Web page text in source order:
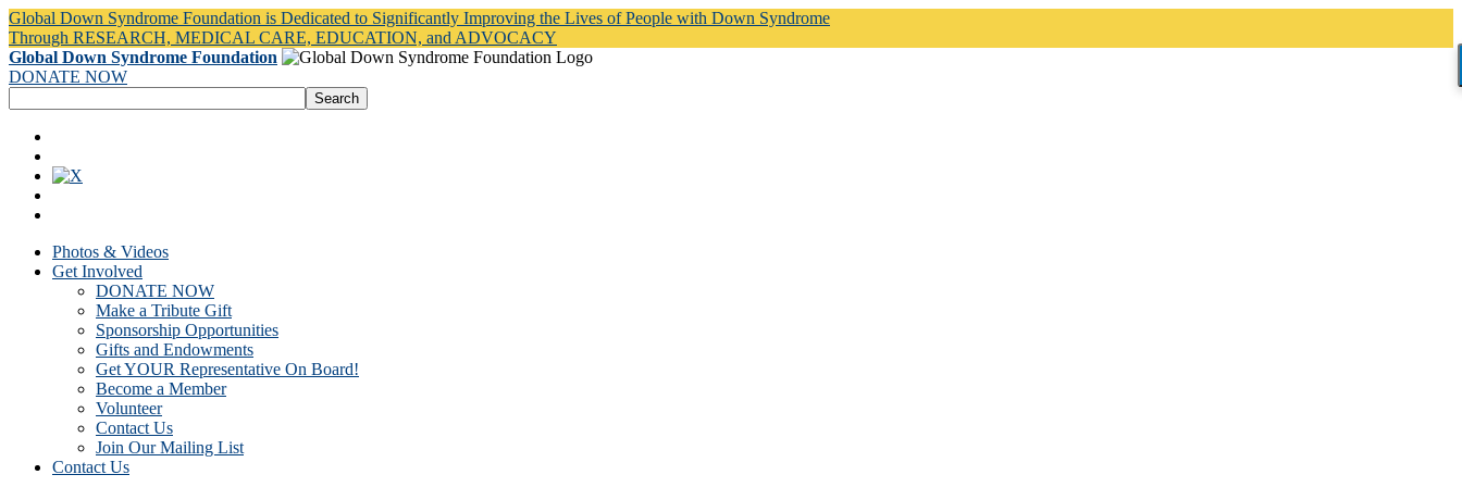
Global Down Syndrome Foundation is Dedicated to Significantly Improving the Lives of People with Down Syndrome
Through RESEARCH, MEDICAL CARE, EDUCATION, and ADVOCACY
Global Down Syndrome Foundation
DONATE NOW
Photos & Videos
Get Involved
DONATE NOW
Make a Tribute Gift
Sponsorship Opportunities
Gifts and Endowments
Get YOUR Representative On Board!
Become a Member
Volunteer
Contact Us
Join Our Mailing List
Contact Us